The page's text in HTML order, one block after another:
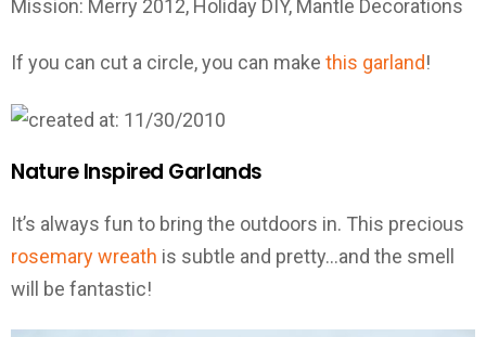
If you can cut a circle, you can make this garland!
Nature Inspired Garlands
It’s always fun to bring the outdoors in. This precious
rosemary wreath is subtle and pretty…and the smell
will be fantastic!